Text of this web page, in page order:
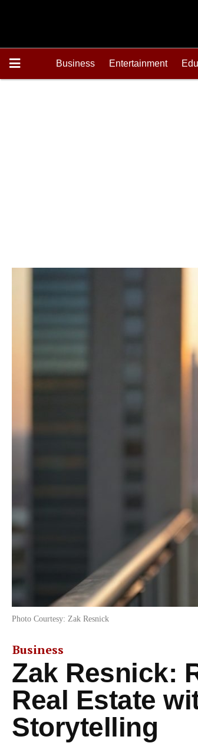
Business Entertainment
Photo Courtesy: Zak Resnick
Business
Zak Resnick:
Real Estate
Storytelling